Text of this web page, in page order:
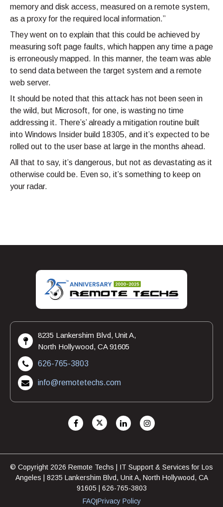
memory and disk access, measured on a remote system,
as a proxy for the required local information.”
They went on to explain that this could be achieved by
measuring soft page faults, which happen any time a page
is erroneously mapped. In this manner, the team was able
to send data between the target system and a remote
web server.
It should be noted that this attack has not been seen in
the wild, but Microsoft, for one, is wasting no time
addressing it. There’s’ already a mitigation routine built
into Windows Insider build 18305, and it’s expected to be
rolled out to the user base at large in the months ahead.
All that to say, it’s dangerous, but not as devastating as it
otherwise could be. Even so, it’s something to keep on
your radar.
8235 Lankershim Blvd, Unit A,
North Hollywood, CA 91605
626-765-3803
info@remotetechs.com
© Copyright 2026 Remote Techs | IT Support & Services for Los
Angeles | 8235 Lankershim Blvd, Unit A, North Hollywood, CA
91605 | 626-765-3803
FAQ|Privacy Policy